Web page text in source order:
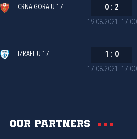
19.08.2021. 17:00
CRNA GORA U-17 0 : 2
17.08.2021. 17:00
IZRAEL U-17 1 : 0
Our partners